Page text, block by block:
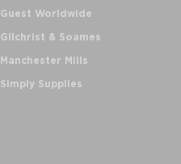
Guest Worldwide
Gilchrist & Soames
Manchester Mills
Simply Supplies